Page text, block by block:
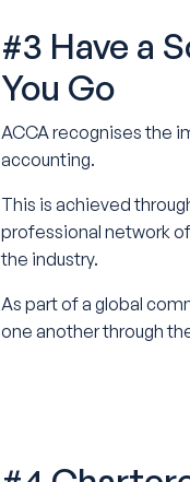
#3 Have a
You Go
ACCA recognises the
accounting.
This is achieved
professional network
the industry.
As part of a global
one another through